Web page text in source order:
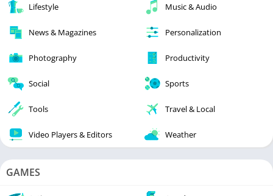
Lifestyle Music & Audio
News & Magazines Personalization
Photography Productivity
Social Sports
Tools Travel & Local
Video Players & Editors Weather
GAMES